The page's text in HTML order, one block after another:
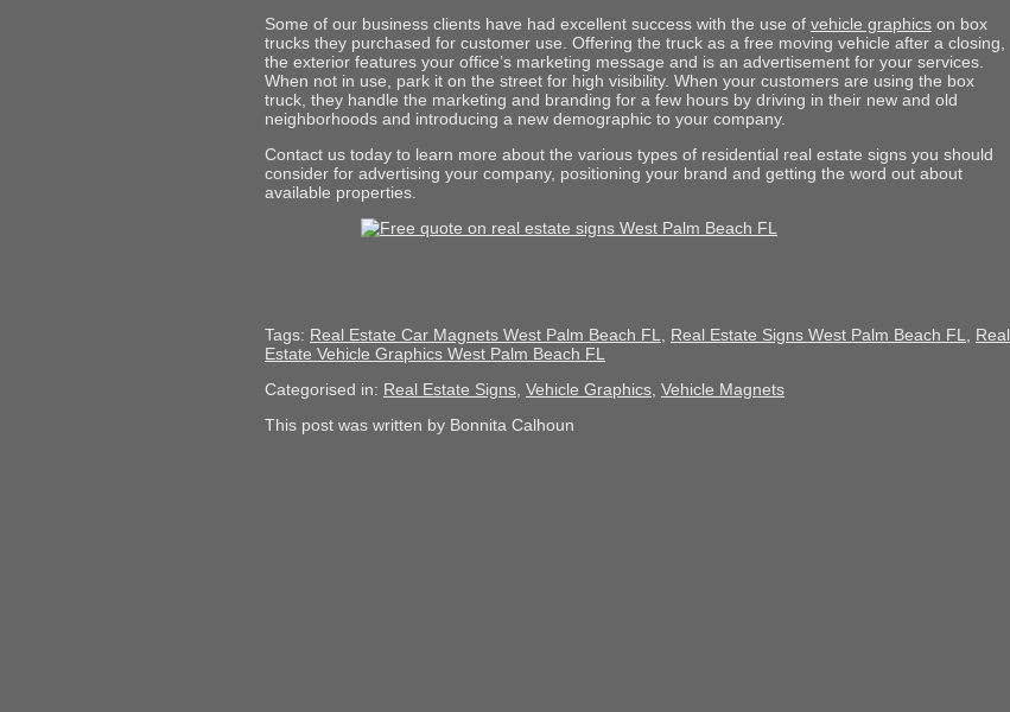
Some of our business clients have had excellent success with the use of vehicle graphics on box
trucks they purchased for customer use. Offering the truck as a free moving vehicle after a closing,
the exterior features your office’s marketing message and is an advertisement for your services.
When not in use, park it on the street for high visibility. When your customers are using the box
truck, they handle the marketing and branding for a few hours by driving in their new and old
neighborhoods and introducing a new demographic to your company.
Contact us today to learn more about the various types of residential real estate signs you should
consider for advertising your company, positioning your brand and getting the word out about
available properties.
Tags: Real Estate Car Magnets West Palm Beach FL Real Estate Signs West Palm Beach FL
Real
Estate Vehicle Graphics West Palm Beach FL
Categorised in: Real Estate Signs Vehicle Graphics Vehicle Magnets
This post was written by Bonnita Calhoun